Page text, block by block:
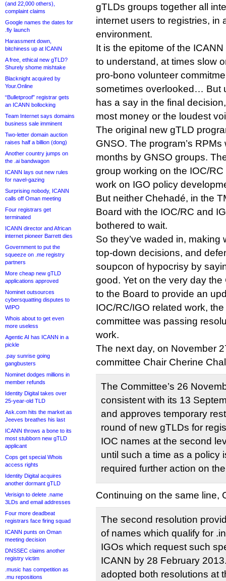
(and 22,000 others),
complaint claims
Google names the dates for
.fly launch
Harassment down,
bitchiness up at ICANN
A free, ethical new gTLD?
Shurely shome mishtake
Blacknight acquired by
Your.Online
“Bulletproof” registrar gets
an ICANN bollocking
Team Internet says domains
business sale imminent
Two-letter domain auction
raises half a billion (dong)
Another country jumps on
the .ai bandwagon
ICANN lays out new rules
for navel-gazing
Surprising nobody, ICANN
calls off Oman meeting
Four registrars get
terminated
ICANN director and African
internet pioneer Barrett dies
Government to put the
squeeze on .me registry
partners
More cheap new gTLD
applications approved
Nominet outsources
cybersquatting disputes to
WIPO
Whois about to get even
more useless
Agentic AI has ICANN in a
pickle
.pay sunrise going
gangbusters
Nominet dodges millions in
member refunds
Identity Digital takes over
25-year-old TLD
Ask.com hits the market as
Jeeves breathes his last
ICANN throws a bone to its
most stubborn new gTLD
applicant
Cops get special Whois
access rights
Identity Digital acquires
another dormant gTLD
Verisign to delete .name
3LDs and email addresses
Four more deadbeat
registrars face firing squad
ICANN punts on Oman
meeting decision
DNSSEC claims another
registry victim
.music has competition as
.mu repositions
gTLDs groups together all
internet users to registries, in
environment.
It is the epitome of the
to understand, at times slow
pro-bono volunteer
sometimes overlooked… But
has a say in the final
most money or the loudest
The original new gTLD
GNSO. The program’s
months by GNSO groups.
group working on the IOC/
work on IGO policy
But neither Chehadé, in the
Board with the IOC/RC and
bothered to wait.
So they’ve waded in,
top-down decisions, and
soupcon of hypocrisy by
good. Yet on the very day
to the Board to provide an
IOC/RC/IGO related work,
committee was passing
work.
The next day, on November
committee Chair Cherine
The Committee’s 26
consistent with its 13
and approves temporary
round of new gTLDs for
IOC names at the second
until such a time as a policy
required further action on
Continuing on the same line,
The second resolution
of names which qualify for
IGOs which request such
ICANN by 28 February
adopted both resolutions at